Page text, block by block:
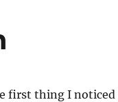
first thing I noticed